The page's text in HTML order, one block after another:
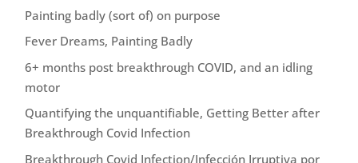
Painting badly (sort of) on purpose
Fever Dreams, Painting Badly
6+ months post breakthrough COVID, and an idling
motor
Quantifying the unquantifiable, Getting Better after
Breakthrough Covid Infection
Breakthrough Covid Infection/Infección Irruptiva por